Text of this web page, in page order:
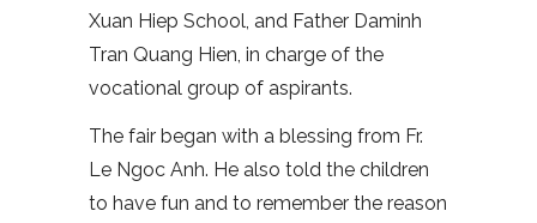
Xuan Hiep School, and Father Daminh
Tran Quang Hien, in charge of the
vocational group of aspirants.
The fair began with a blessing from Fr.
Le Ngoc Anh. He also told the children
to have fun and to remember the reason